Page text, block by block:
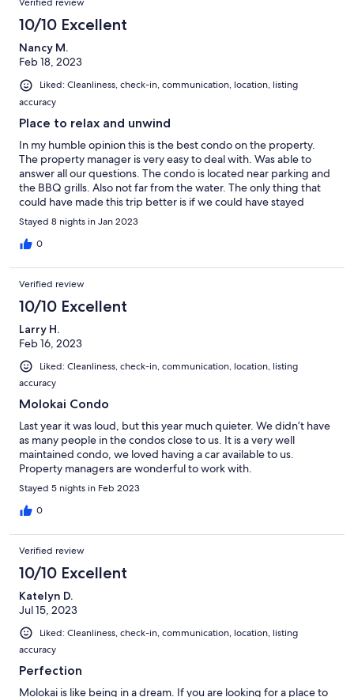
Verified review
10/10 Excellent
Nancy M.
Feb 18, 2023
Liked: Cleanliness, check-in, communication, location, listing
accuracy
Place to relax and unwind
In my humble opinion this is the best condo on the property.
The property manager is very easy to deal with. Was able to
answer all our questions. The condo is located near parking and
the BBQ grills. Also not far from the water. The only thing that
could have made this trip better is if we could have stayed
longer! I loved our stay in this condo. I highly recommend it!
Stayed 8 nights in Jan 2023
0
Verified review
10/10 Excellent
Larry H.
Feb 16, 2023
Liked: Cleanliness, check-in, communication, location, listing
accuracy
Molokai Condo
Last year it was loud, but this year much quieter. We didn’t have
as many people in the condos close to us. It is a very well
maintained condo, we loved having a car available to us.
Property managers are wonderful to work with.
Stayed 5 nights in Feb 2023
0
Verified review
10/10 Excellent
Katelyn D.
Jul 15, 2023
Liked: Cleanliness, check-in, communication, location, listing
accuracy
Perfection
Molokai is like being in a dream. If you are looking for a place to